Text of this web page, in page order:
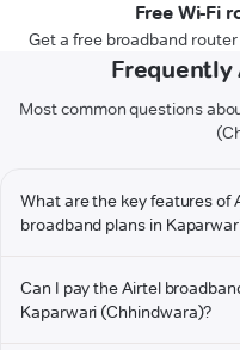
Free Wi-Fi
Get a free broadband
Frequently
Most common questions
What are the key features of
broadband plans in
Can I pay the Airtel
Kaparwari (Chhindwara)?